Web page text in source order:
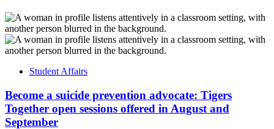
Student Affairs
Become a suicide prevention advocate: Tigers
Together open sessions offered in August and
September